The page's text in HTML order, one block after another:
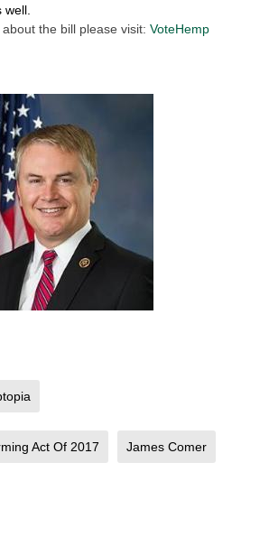
the bill please visit: VoteHemp
Act Of 2017 James Comer